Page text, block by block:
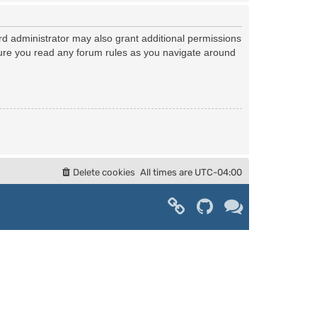
administrator may also grant additional permissions
you read any forum rules as you navigate around
All times are UTC-04:00
Delete cookies